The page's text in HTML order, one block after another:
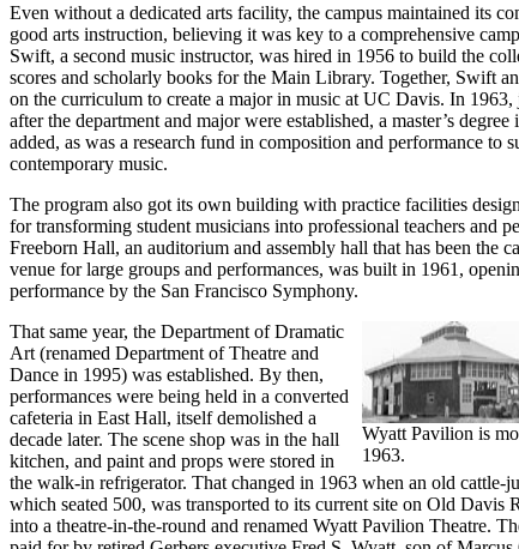
Even without a dedicated arts facility, the campus maintained its
good arts instruction, believing it was key to a comprehensive
Swift, a second music instructor, was hired in 1956 to build the
scores and scholarly books for the Main Library. Together, Swift
on the curriculum to create a major in music at UC Davis. In 1963,
after the department and major were established, a master’s degree
added, as was a research fund in composition and performance to
contemporary music.
The program also got its own building with practice facilities
for transforming student musicians into professional teachers and
Freeborn Hall, an auditorium and assembly hall that has been the
venue for large groups and performances, was built in 1961,
performance by the San Francisco Symphony.
Wyatt Pavilion is
1963.
That same year, the Department of Dramatic
Art (renamed Department of Theatre and
Dance in 1995) was established. By then,
performances were being held in a converted
cafeteria in East Hall, itself demolished a
decade later. The scene shop was in the hall
kitchen, and paint and props were stored in
the walk-in refrigerator. That changed in 1963 when an old cattle-
which seated 500, was transported to its current site on Old Davis
into a theatre-in-the-round and renamed Wyatt Pavilion Theatre.